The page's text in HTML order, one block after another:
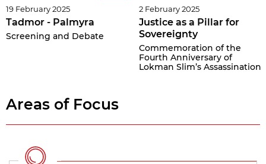
19 February 2025
Tadmor - Palmyra
Screening and Debate
2 February 2025
Justice as a Pillar for
Sovereignty
Commemoration of the
Fourth Anniversary of
Lokman Slim’s Assassination
Areas of Focus